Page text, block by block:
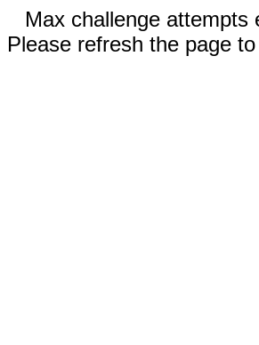
Max challenge attempts
Please refresh the page